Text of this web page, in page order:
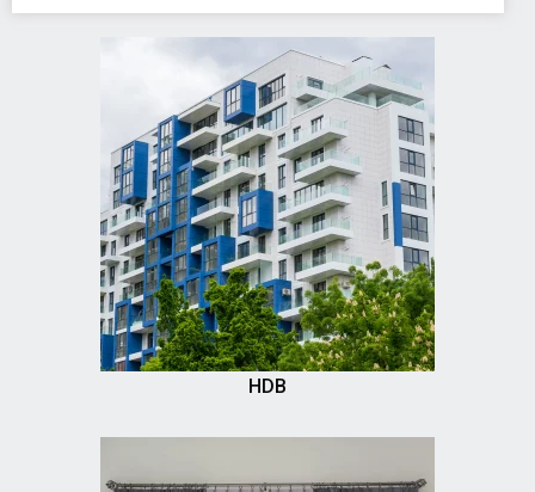
HDB